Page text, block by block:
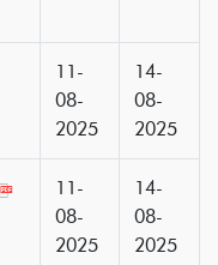
11-
08-
2025
14-
08-
2025
11-
08-
2025
14-
08-
2025